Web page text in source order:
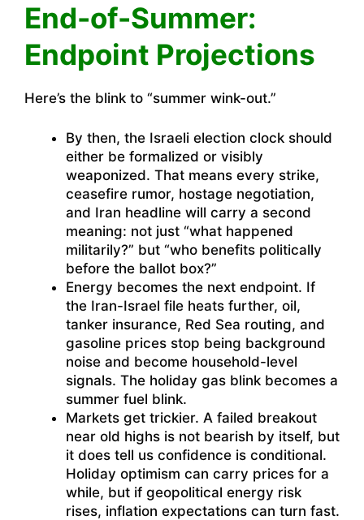
End-of-Summer:
Endpoint Projections
Here’s the blink to “summer wink-out.”
By then, the Israeli election clock should
either be formalized or visibly
weaponized. That means every strike,
ceasefire rumor, hostage negotiation,
and Iran headline will carry a second
meaning: not just “what happened
militarily?” but “who benefits politically
before the ballot box?”
Energy becomes the next endpoint. If
the Iran-Israel file heats further, oil,
tanker insurance, Red Sea routing, and
gasoline prices stop being background
noise and become household-level
signals. The holiday gas blink becomes a
summer fuel blink.
Markets get trickier. A failed breakout
near old highs is not bearish by itself, but
it does tell us confidence is conditional.
Holiday optimism can carry prices for a
while, but if geopolitical energy risk
rises, inflation expectations can turn fast.